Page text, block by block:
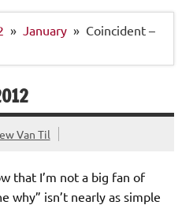
January
Coincident –
Van Til
that I’m not a big fan of
why” isn’t nearly as simple